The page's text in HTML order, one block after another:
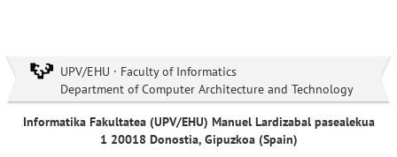
UPV/EHU · Faculty of Informatics
Department of Computer Architecture and Technology
Informatika Fakultatea (UPV/EHU) Manuel Lardizabal pasealekua
1 20018 Donostia, Gipuzkoa (Spain)